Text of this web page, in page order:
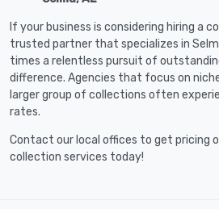
If your business is considering hiring a
trusted partner that specializes in
times a relentless pursuit of
difference. Agencies that focus on
larger group of collections often
rates.
Contact our local offices to get pricing
collection services today!